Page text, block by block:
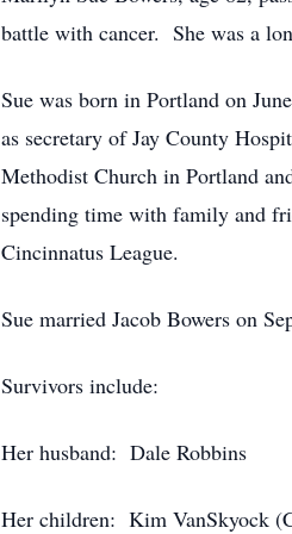
battle with cancer. She was a
Sue was born in Portland on
as secretary of Jay County
Methodist Church in Portland
spending time with family and
Cincinnatus League.
Sue married Jacob Bowers on
Survivors include:
Her husband: Dale Robbins
Her children: Kim VanSkyock